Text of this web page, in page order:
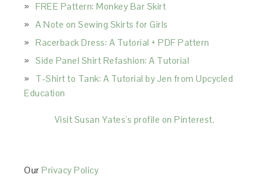
FREE Pattern: Monkey Bar Skirt
A Note on Sewing Skirts for Girls
Racerback Dress: A Tutorial + PDF Pattern
Side Panel Shirt Refashion: A Tutorial
T-Shirt to Tank: A Tutorial by Jen from Upcycled
Education
Visit Susan Yates's profile on Pinterest.
OurPrivacy Policy